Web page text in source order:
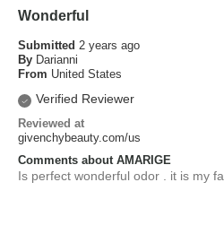
Wonderful
Submitted 2 years ago
By Darianni
From United States
Verified Reviewer
Reviewed at
givenchybeauty.com/us
Comments about AMARIGE
Is perfect wonderful odor . it is my